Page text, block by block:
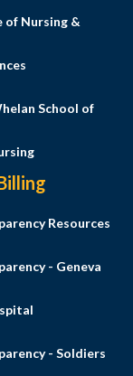
of Nursing &
School of
Resources
- Geneva
- Soldiers